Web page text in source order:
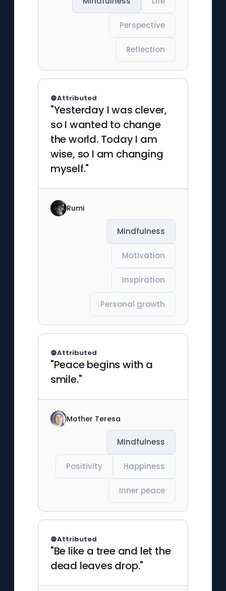
Perspective
Reflection
"Yesterday I was clever,
so I wanted to change
the world. Today I am
wise, so I am changing
myself."
Attributed
Rumi
Mindfulness
Motivation
Inspiration
Personal growth
"Peace begins with a
smile."
Attributed
Mother Teresa
Mindfulness
Positivity Happiness
Inner peace
"Be like a tree and let the
dead leaves drop."
Attributed